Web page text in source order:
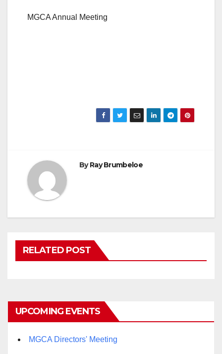
MGCA Annual Meeting
ByRay Brumbeloe
RELATED POST
UPCOMING EVENTS
MGCA Directors' Meeting